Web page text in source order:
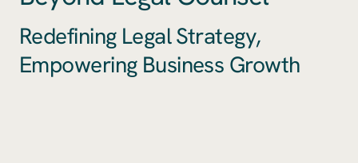
Redefining Legal Strategy,
Empowering Business Growth